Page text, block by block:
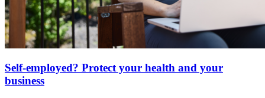
Self-employed? Protect your health and your
business